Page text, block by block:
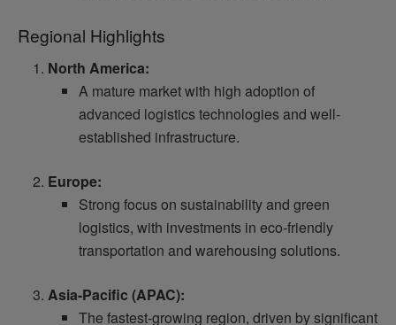
Regional Highlights
North America:
A mature market with high adoption of
advanced logistics technologies and well-
established infrastructure.
Europe:
Strong focus on sustainability and green
logistics, with investments in eco-friendly
transportation and warehousing solutions.
Asia-Pacific (APAC):
The fastest-growing region, driven by significant